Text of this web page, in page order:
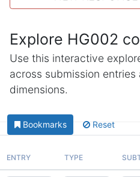
Explore HG002
Use this interactive
across submission entries
dimensions.
Bookmarks Reset
ENTRY TYPE